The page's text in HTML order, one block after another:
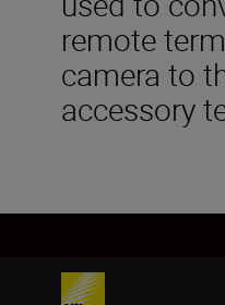
remote
camera to
accessory